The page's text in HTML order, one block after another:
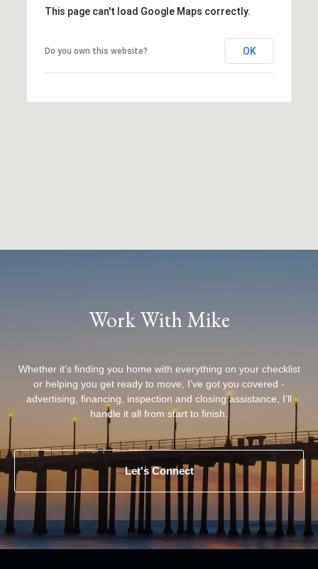
This page can't load Google Maps correctly.
Do you own this website? OK
Work With Mike
Whether it's finding you home with everything on your checklist
or helping you get ready to move, I've got you covered -
advertising, financing, inspection and closing assistance, I'll
handle it all from start to finish.
Let's Connect